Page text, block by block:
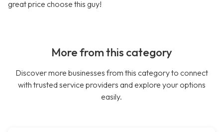
great price choose this guy!
More from this category
Discover more businesses from this category to connect
with trusted service providers and explore your options
easily.